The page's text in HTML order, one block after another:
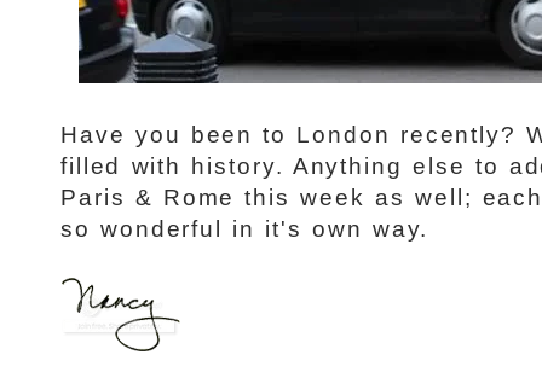
Have you been to London recently?
filled with history. Anything else to
Paris & Rome this week as well;
so wonderful in it's own way.